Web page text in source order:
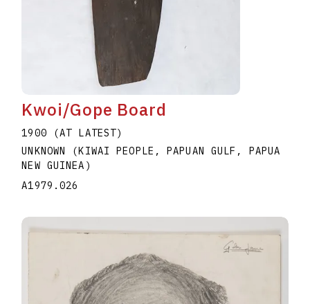
Kwoi/Gope Board
1900 (AT LATEST)
UNKNOWN (KIWAI PEOPLE, PAPUAN GULF, PAPUA
NEW GUINEA)
A1979.026